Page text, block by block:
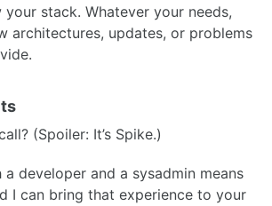
your stack. Whatever your needs,
architectures, updates, or problems
(Spoiler: It’s Spike.)
developer and a sysadmin means
I can bring that experience to your